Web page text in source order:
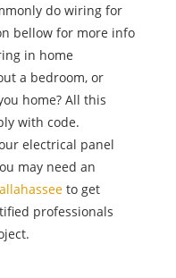
do wiring for
bellow for more info
in home
a bedroom, or
home? All this
with code.
electrical panel
may need an
to get
professionals